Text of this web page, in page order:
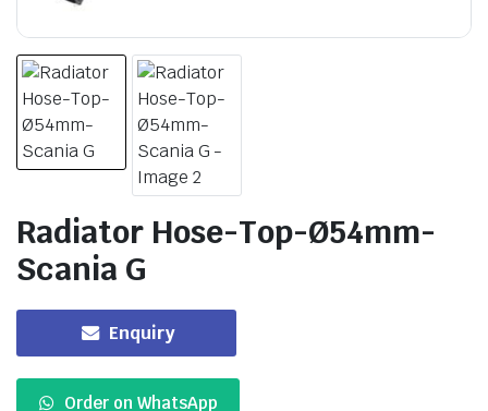
Radiator Hose-Top-Ø54mm-
Scania G
Enquiry
Order on WhatsApp